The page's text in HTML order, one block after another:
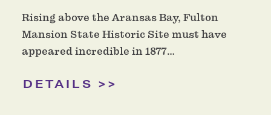
Rising above the Aransas Bay, Fulton
Mansion State Historic Site must have
appeared incredible in 1877…
DETAILS